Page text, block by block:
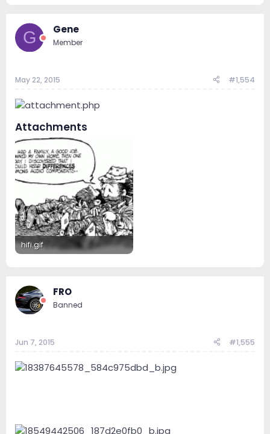
G Gene
Member
May 22, 2015 #1,554
Attachments
hifi.gif
FRO
Banned
Jun 7, 2015 #1,555